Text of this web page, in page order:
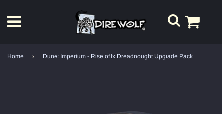
Home › Dune: Imperium - Rise of Ix Dreadnought Upgrade Pack